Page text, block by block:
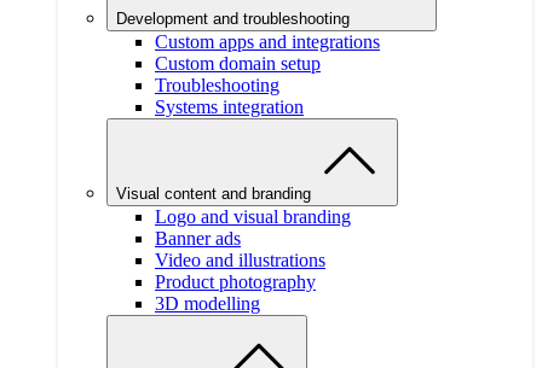
Development and troubleshooting
Custom apps and integrations
Custom domain setup
Troubleshooting
Systems integration
Visual content and branding
Logo and visual branding
Banner ads
Video and illustrations
Product photography
3D modelling